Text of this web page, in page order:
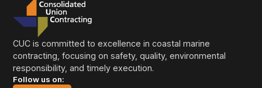
CUC is committed to excellence in coastal marine
contracting, focusing on safety, quality, environmental
responsibility, and timely execution.
Follow us on: